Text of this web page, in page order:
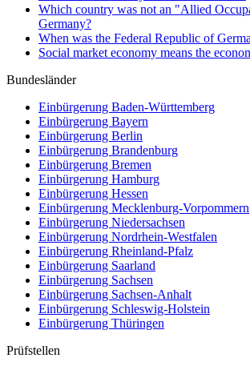
Which country was not an "Allied
Germany?
When was the Federal Republic of
Social market economy means the
Bundesländer
Einbürgerung Baden-Württemberg
Einbürgerung Bayern
Einbürgerung Berlin
Einbürgerung Brandenburg
Einbürgerung Bremen
Einbürgerung Hamburg
Einbürgerung Hessen
Einbürgerung Mecklenburg-Vorpommern
Einbürgerung Niedersachsen
Einbürgerung Nordrhein-Westfalen
Einbürgerung Rheinland-Pfalz
Einbürgerung Saarland
Einbürgerung Sachsen
Einbürgerung Sachsen-Anhalt
Einbürgerung Schleswig-Holstein
Einbürgerung Thüringen
Prüfstellen